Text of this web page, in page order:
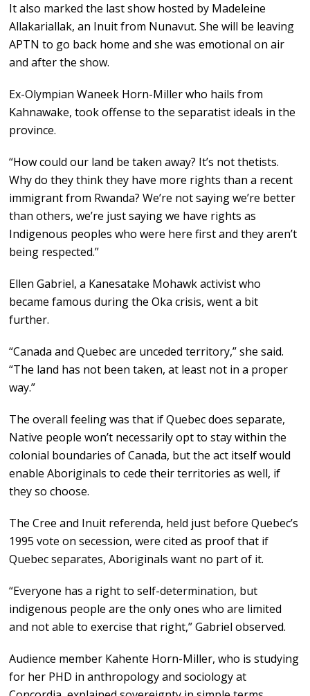
It also marked the last show hosted by Madeleine
Allakariallak, an Inuit from Nunavut. She will be leaving
APTN to go back home and she was emotional on air
and after the show.
Ex-Olympian Waneek Horn-Miller who hails from
Kahnawake, took offense to the separatist ideals in the
province.
“How could our land be taken away? It’s not thetists.
Why do they think they have more rights than a recent
immigrant from Rwanda? We’re not saying we’re better
than others, we’re just saying we have rights as
Indigenous peoples who were here first and they aren’t
being respected.”
Ellen Gabriel, a Kanesatake Mohawk activist who
became famous during the Oka crisis, went a bit
further.
“Canada and Quebec are unceded territory,” she said.
“The land has not been taken, at least not in a proper
way.”
The overall feeling was that if Quebec does separate,
Native people won’t necessarily opt to stay within the
colonial boundaries of Canada, but the act itself would
enable Aboriginals to cede their territories as well, if
they so choose.
The Cree and Inuit referenda, held just before Quebec’s
1995 vote on secession, were cited as proof that if
Quebec separates, Aboriginals want no part of it.
“Everyone has a right to self-determination, but
indigenous people are the only ones who are limited
and not able to exercise that right,” Gabriel observed.
Audience member Kahente Horn-Miller, who is studying
for her PHD in anthropology and sociology at